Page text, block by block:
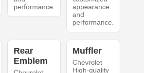
performance.
appearance
and
performance.
Rear
Emblem
Muffler
Chevrolet
High-quality